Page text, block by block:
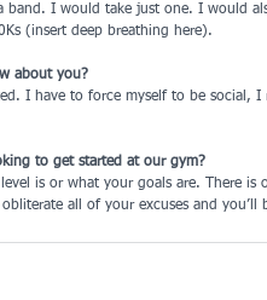
I would take just one. I would
(insert deep breathing here).
about you?
I have to force myself to be social,
to get started at our gym?
is or what your goals are. There is
all of your excuses and